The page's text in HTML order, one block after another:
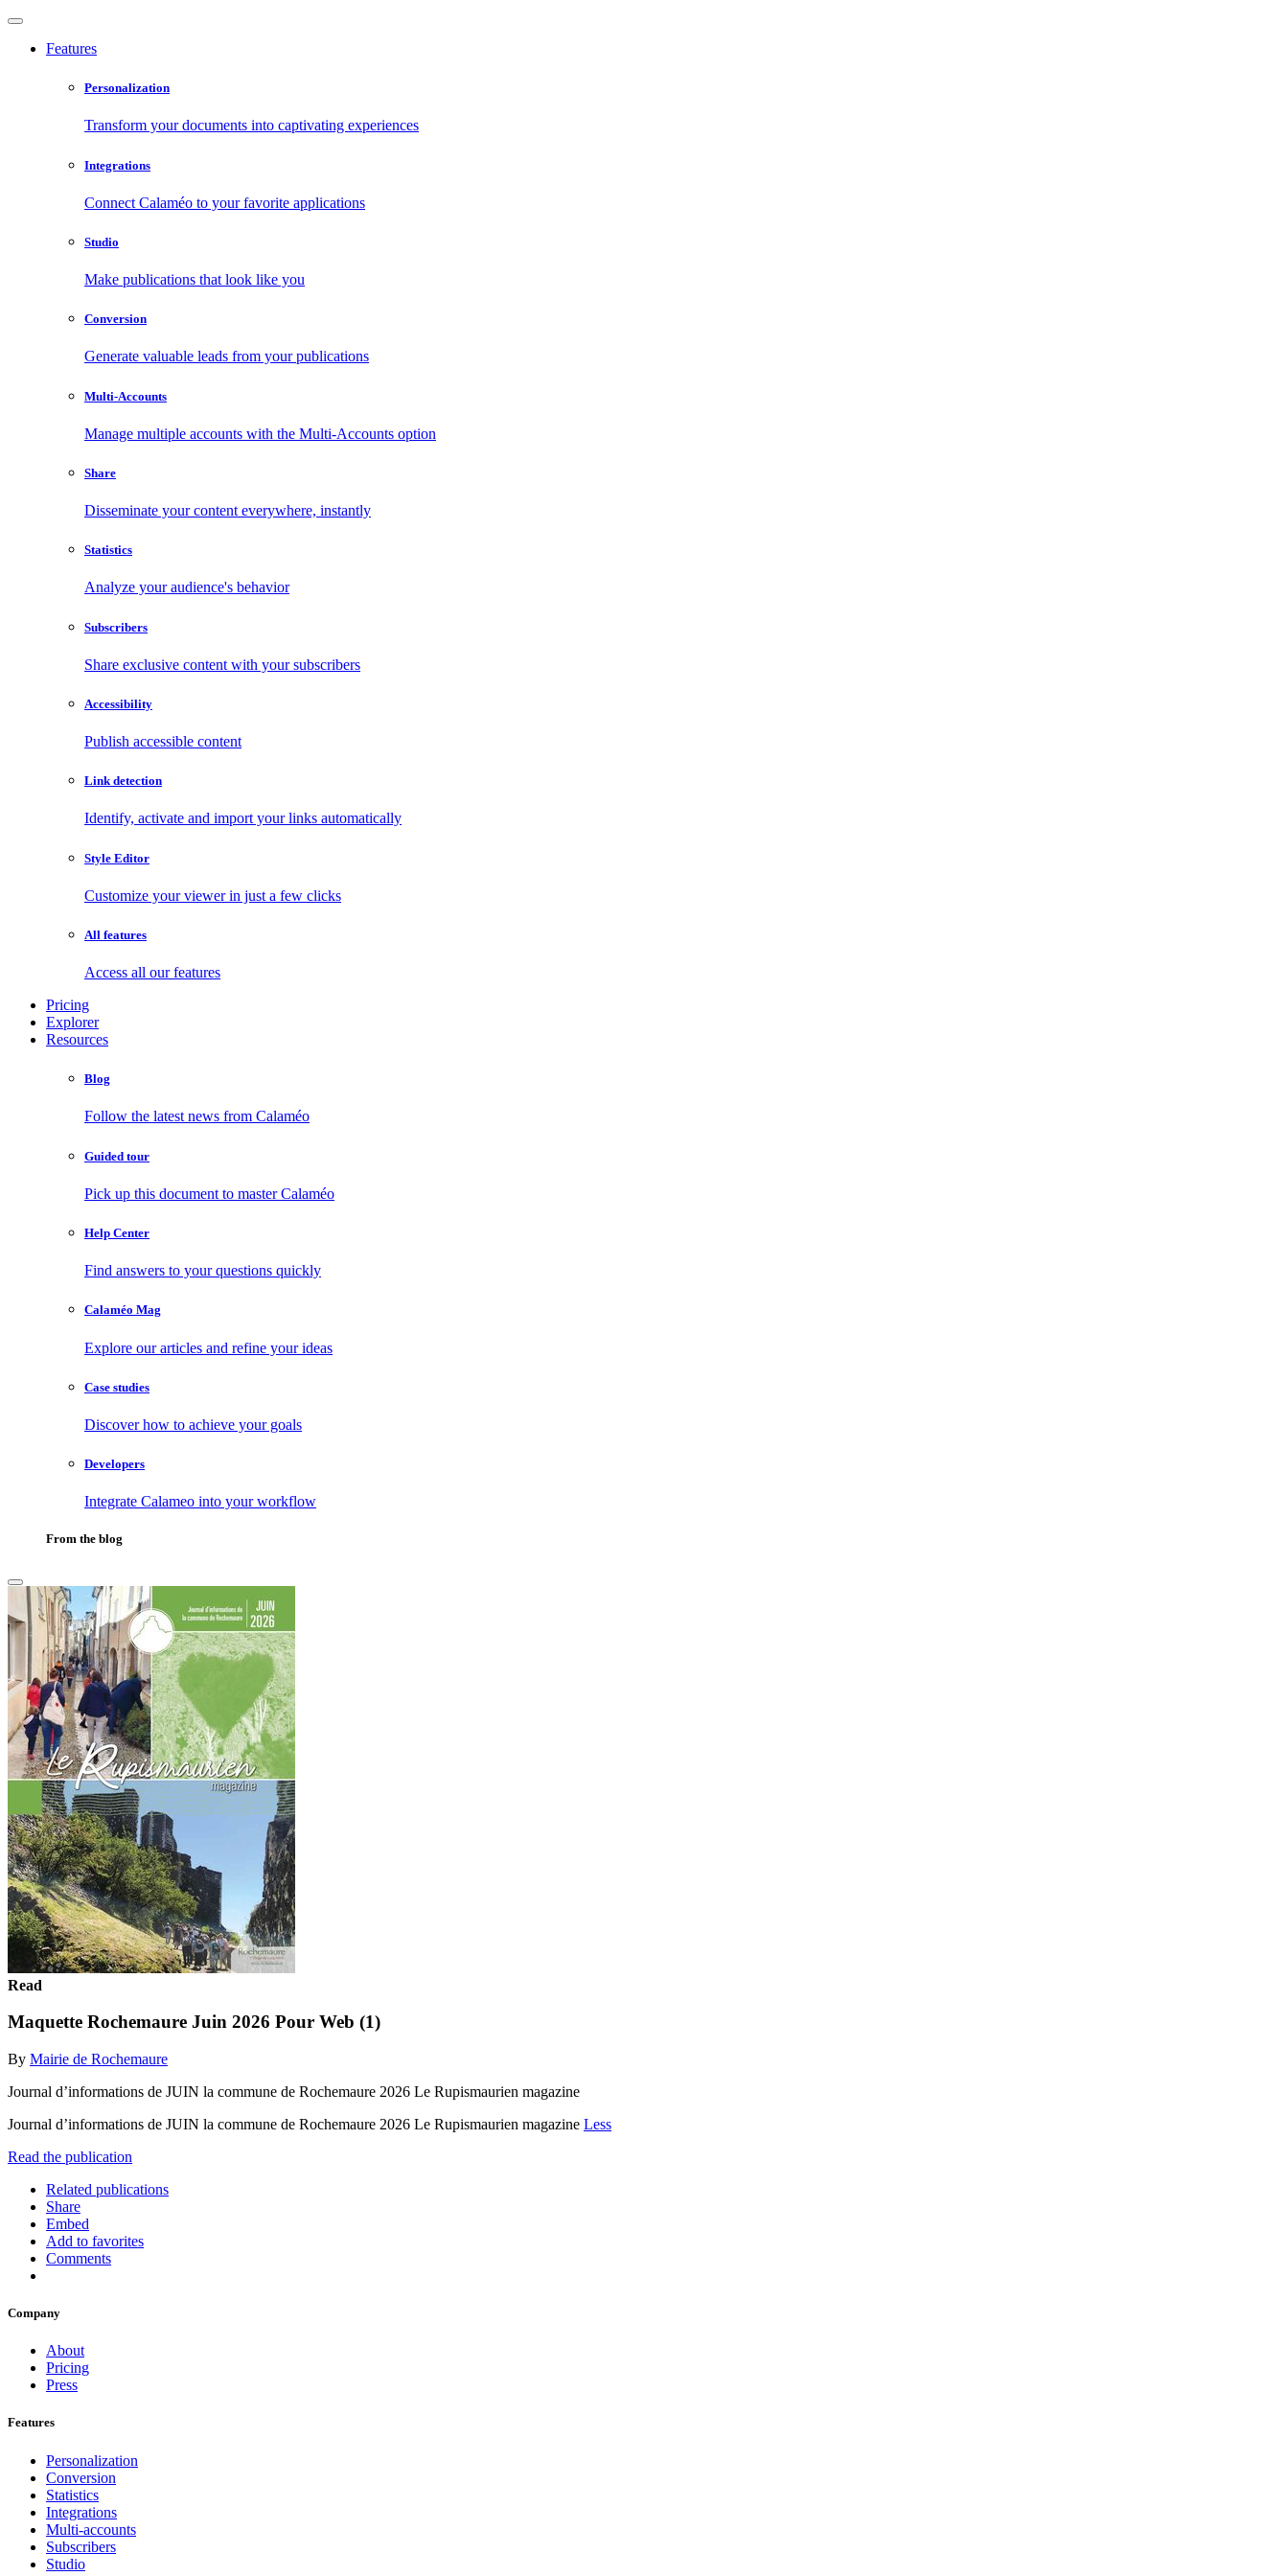
Features
Personalization
Transform your documents into captivating experiences
Integrations
Connect Calaméo to your favorite applications
Studio
Make publications that look like you
Conversion
Generate valuable leads from your publications
Multi-Accounts
Manage multiple accounts with the Multi-Accounts option
Share
Disseminate your content everywhere, instantly
Statistics
Analyze your audience's behavior
Subscribers
Share exclusive content with your subscribers
Accessibility
Publish accessible content
Link detection
Identify, activate and import your links automatically
Style Editor
Customize your viewer in just a few clicks
All features
Access all our features
Pricing
Explorer
Resources
Blog
Follow the latest news from Calaméo
Guided tour
Pick up this document to master Calaméo
Help Center
Find answers to your questions quickly
Calaméo Mag
Explore our articles and refine your ideas
Case studies
Discover how to achieve your goals
Developers
Integrate Calameo into your workflow
From the blog
Read
Maquette Rochemaure Juin 2026 Pour Web (1)
By Mairie de Rochemaure
Journal d’informations de JUIN la commune de Rochemaure 2026 Le Rupismaurien magazine
Journal d’informations de JUIN la commune de Rochemaure 2026 Le Rupismaurien magazine Less
Read the publication
Related publications
Share
Embed
Add to favorites
Comments
Company
About
Pricing
Press
Features
Personalization
Conversion
Statistics
Integrations
Multi-accounts
Subscribers
Studio